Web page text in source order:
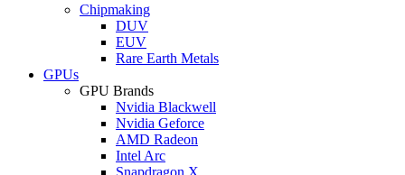
Chipmaking
DUV
EUV
Rare Earth Metals
GPUs
GPU Brands
Nvidia Blackwell
Nvidia Geforce
AMD Radeon
Intel Arc
Snapdragon X